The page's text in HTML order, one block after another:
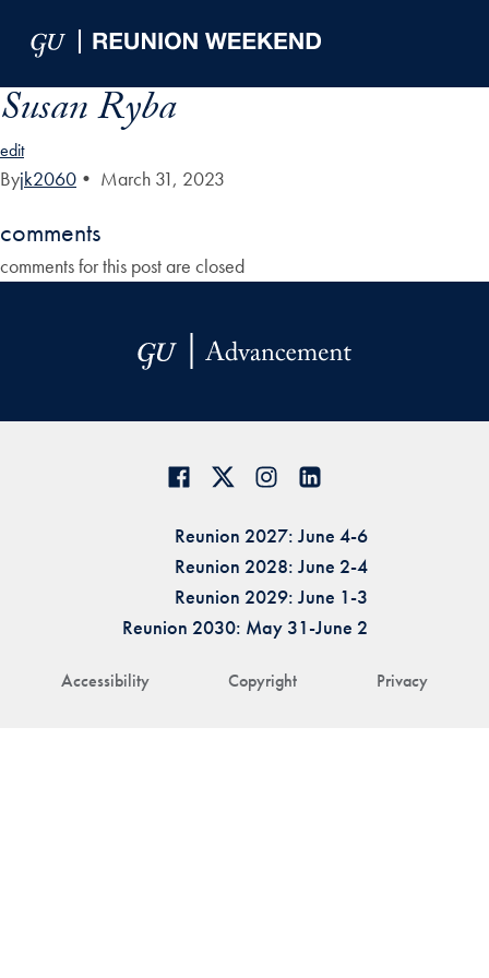
Susan Ryba
edit
Byjk2060 • March 31, 2023
comments
comments for this post are closed
Accessibility Copyright Privacy
Reunion 2027: June 4-6
Reunion 2028: June 2-4
Reunion 2029: June 1-3
Reunion 2030: May 31-June 2